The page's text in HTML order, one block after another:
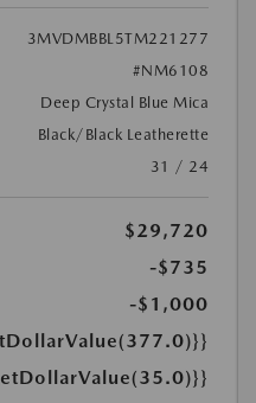
3MVDMBBL5TM221277
#NM6108
Deep Crystal Blue Mica
Black/Black Leatherette
31 / 24
$29,720
-$735
-$1,000